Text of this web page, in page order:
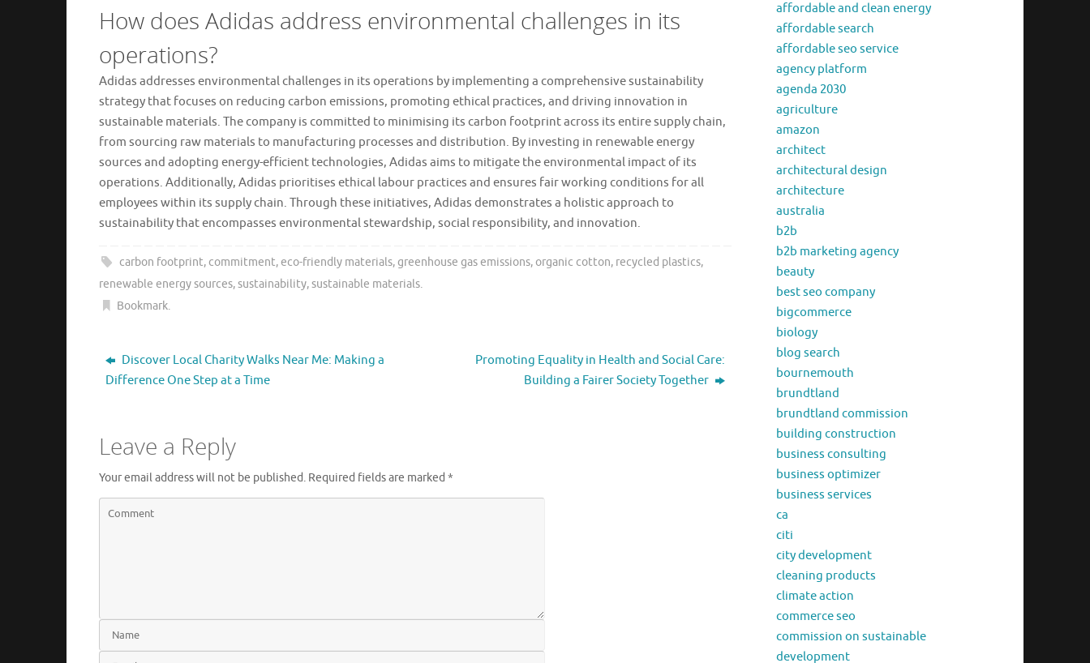
How does Adidas address environmental challenges in its
operations?
Adidas addresses environmental challenges in its operations by implementing a comprehensive sustainability
strategy that focuses on reducing carbon emissions, promoting ethical practices, and driving innovation in
sustainable materials. The company is committed to minimising its carbon footprint across its entire supply chain,
from sourcing raw materials to manufacturing processes and distribution. By investing in renewable energy
sources and adopting energy-efficient technologies, Adidas aims to mitigate the environmental impact of its
operations. Additionally, Adidas prioritises ethical labour practices and ensures fair working conditions for all
employees within its supply chain. Through these initiatives, Adidas demonstrates a holistic approach to
sustainability that encompasses environmental stewardship, social responsibility, and innovation.
carbon footprint, commitment,eco-friendly materials,greenhouse gas emissions, organic cotton, recycled plastics,
renewable energy sources,sustainability,sustainable materials.
Bookmark.
Discover Local Charity Walks Near Me: Making a
Difference One Step at a Time
Promoting Equality in Health and Social Care:
Building a Fairer Society Together
Leave a Reply
Your email address will not be published. Required fields are marked *
affordable and clean energy
affordable search
affordable seo service
agency platform
agenda 2030
agriculture
amazon
architect
architectural design
architecture
australia
b2b
b2b marketing agency
beauty
best seo company
bigcommerce
biology
blog search
bournemouth
brundtland
brundtland commission
building construction
business consulting
business optimizer
business services
ca
citi
city development
cleaning products
climate action
commerce seo
commission on sustainable
development